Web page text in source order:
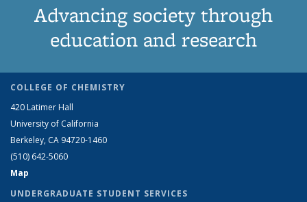
Advancing society through
education and research
COLLEGE OF CHEMISTRY
420 Latimer Hall
University of California
Berkeley, CA 94720-1460
(510) 642-5060
Map
UNDERGRADUATE STUDENT SERVICES